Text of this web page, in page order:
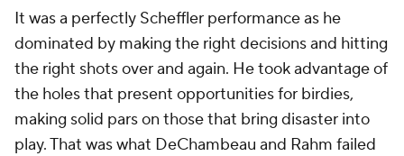
It was a perfectly Scheffler performance as he
dominated by making the right decisions and hitting
the right shots over and again. He took advantage of
the holes that present opportunities for birdies,
making solid pars on those that bring disaster into
play. That was what DeChambeau and Rahm failed